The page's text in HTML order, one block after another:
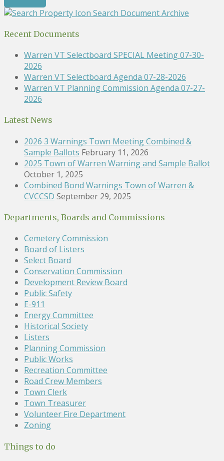
Search Document Archive
Recent Documents
Warren VT Selectboard SPECIAL Meeting 07-30-
2026
Warren VT Selectboard Agenda 07-28-2026
Warren VT Planning Commission Agenda 07-27-
2026
Latest News
2026 3 Warnings Town Meeting Combined &
Sample Ballots February 11, 2026
2025 Town of Warren Warning and Sample Ballot
October 1, 2025
Combined Bond Warnings Town of Warren &
CVCCSD September 29, 2025
Departments, Boards and Commissions
Cemetery Commission
Board of Listers
Select Board
Conservation Commission
Development Review Board
Public Safety
E-911
Energy Committee
Historical Society
Listers
Planning Commission
Public Works
Recreation Committee
Road Crew Members
Town Clerk
Town Treasurer
Volunteer Fire Department
Zoning
Things to do